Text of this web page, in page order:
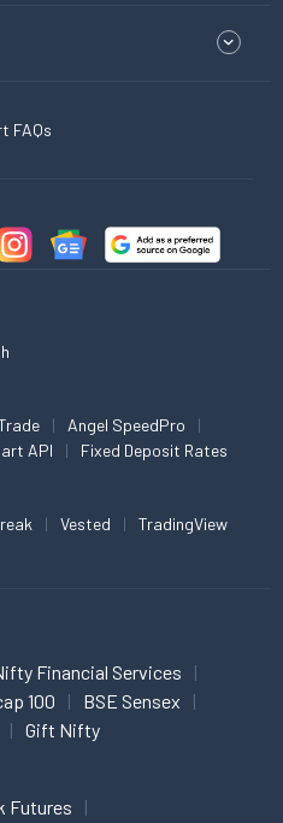
FAQs
Angel SpeedPro
API Fixed Deposit Rates
Vested TradingView
Financial Services
100
BSE Sensex
Gift Nifty
Futures